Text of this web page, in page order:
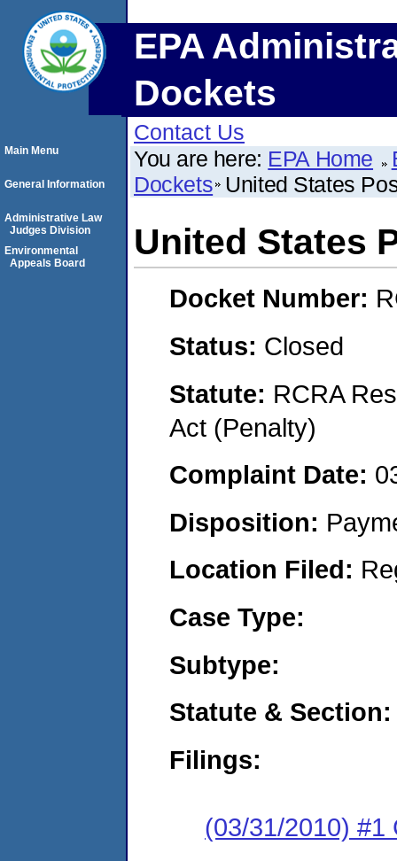
EPA
Dockets
Contact Us
You are here: EPA Home
Dockets United States
United States
Docket Number:
Status: Closed
Statute: RCRA
Act (Penalty)
Complaint Date:
Disposition:
Location Filed:
Case Type:
Subtype:
Statute & Section:
Filings:
(03/31/2010) #1
Main Menu
General Information
Administrative Law
Judges Division
Environmental
Appeals Board